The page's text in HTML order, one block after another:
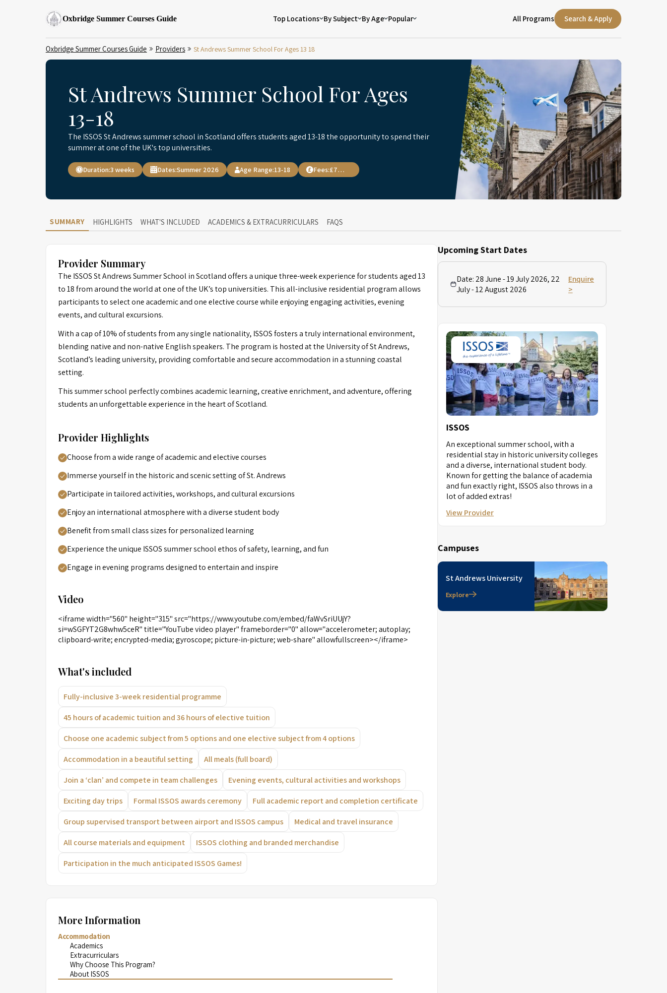
Oxbridge Summer Courses Guide Top Locations By Subject By Age Popular All Programs Search & Apply
Oxbridge Summer Courses Guide Providers St Andrews Summer School For Ages 13 18
St Andrews Summer School For Ages
13-18
The ISSOS St Andrews summer school in Scotland offers students aged 13-18 the opportunity to spend their
summer at one of the UK's top universities.
Duration:3 weeks Dates:Summer 2026 Age Range:13-18 Fees: £7,900
SUMMARY HIGHLIGHTS WHAT'S INCLUDED ACADEMICS & EXTRACURRICULARS FAQS
Provider Summary
The ISSOS St Andrews Summer School in Scotland offers a unique three-week experience for students aged 13
to 18 from around the world at one of the UK’s top universities. This all-inclusive residential program allows
participants to select one academic and one elective course while enjoying engaging activities, evening
events, and cultural excursions.
With a cap of 10% of students from any single nationality, ISSOS fosters a truly international environment,
blending native and non-native English speakers. The program is hosted at the University of St Andrews,
Scotland’s leading university, providing comfortable and secure accommodation in a stunning coastal
setting.
This summer school perfectly combines academic learning, creative enrichment, and adventure, offering
students an unforgettable experience in the heart of Scotland.
Provider Highlights
Choose from a wide range of academic and elective courses
Immerse yourself in the historic and scenic setting of St. Andrews
Participate in tailored activities, workshops, and cultural excursions
Enjoy an international atmosphere with a diverse student body
Benefit from small class sizes for personalized learning
Experience the unique ISSOS summer school ethos of safety, learning, and fun
Engage in evening programs designed to entertain and inspire
Video
<iframe width="560" height="315" src="https://www.youtube.com/embed/faWvSriUUjY?
si=wSGFYT2G8whw5ceR" title="YouTube video player" frameborder="0" allow="accelerometer; autoplay;
clipboard-write; encrypted-media; gyroscope; picture-in-picture; web-share" allowfullscreen></iframe>
What's included
Fully-inclusive 3-week residential programme
45 hours of academic tuition and 36 hours of elective tuition
Choose one academic subject from 5 options and one elective subject from 4 options
Accommodation in a beautiful setting
All meals (full board)
Join a ‘clan’ and compete in team challenges
Evening events, cultural activities and workshops
Exciting day trips
Formal ISSOS awards ceremony
Full academic report and completion certificate
Group supervised transport between airport and ISSOS campus
Medical and travel insurance
All course materials and equipment
ISSOS clothing and branded merchandise
Participation in the much anticipated ISSOS Games!
More Information
Accommodation
Academics
Extracurriculars
Why Choose This Program?
About ISSOS
Upcoming Start Dates
Date: 28 June - 19 July 2026, 22
July - 12 August 2026
Enquire
>
ISSOS
An exceptional summer school, with a
residential stay in historic university colleges
and a diverse, international student body.
Known for getting the balance of academia
and fun exactly right, ISSOS also throws in a
lot of added extras!
View Provider
Campuses
St Andrews University
Explore